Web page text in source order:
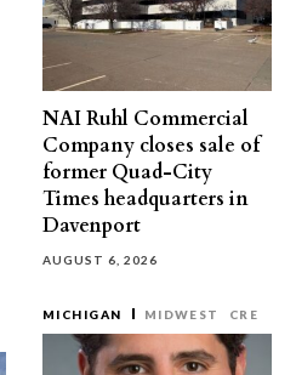
NAI Ruhl Commercial
Company closes sale of
former Quad-City
Times headquarters in
Davenport
AUGUST 6, 2026
MICHIGAN MIDWEST CRE